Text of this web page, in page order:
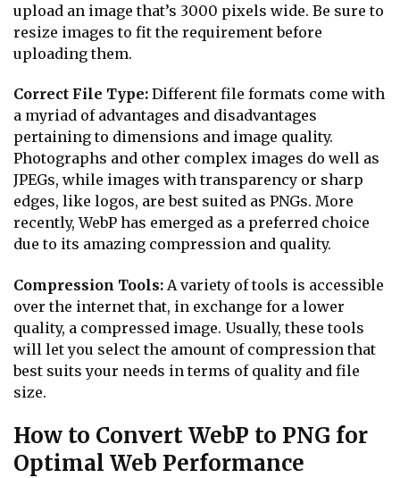
upload an image that’s 3000 pixels wide. Be sure to
resize images to fit the requirement before
uploading them.
Correct File Type: Different file formats come with
a myriad of advantages and disadvantages
pertaining to dimensions and image quality.
Photographs and other complex images do well as
JPEGs, while images with transparency or sharp
edges, like logos, are best suited as PNGs. More
recently, WebP has emerged as a preferred choice
due to its amazing compression and quality.
Compression Tools: A variety of tools is accessible
over the internet that, in exchange for a lower
quality, a compressed image. Usually, these tools
will let you select the amount of compression that
best suits your needs in terms of quality and file
size.
How to Convert WebP to PNG for
Optimal Web Performance